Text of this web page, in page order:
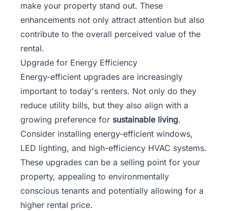
make your property stand out. These
enhancements not only attract attention but also
contribute to the overall perceived value of the
rental.
Upgrade for Energy Efficiency
Energy-efficient upgrades are increasingly
important to today's renters. Not only do they
reduce utility bills, but they also align with a
growing preference for sustainable living.
Consider installing energy-efficient windows,
LED lighting, and high-efficiency HVAC systems.
These upgrades can be a selling point for your
property, appealing to environmentally
conscious tenants and potentially allowing for a
higher rental price.